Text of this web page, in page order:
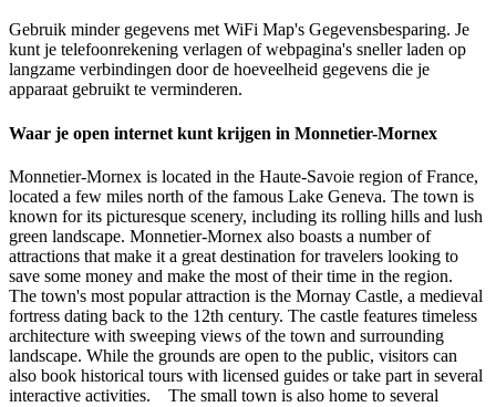
Gebruik minder gegevens met WiFi Map's Gegevensbesparing. Je
kunt je telefoonrekening verlagen of webpagina's sneller laden op
langzame verbindingen door de hoeveelheid gegevens die je
apparaat gebruikt te verminderen.
Waar je open internet kunt krijgen in Monnetier-Mornex
Monnetier-Mornex is located in the Haute-Savoie region of France,
located a few miles north of the famous Lake Geneva. The town is
known for its picturesque scenery, including its rolling hills and lush
green landscape. Monnetier-Mornex also boasts a number of
attractions that make it a great destination for travelers looking to
save some money and make the most of their time in the region.
The town's most popular attraction is the Mornay Castle, a medieval
fortress dating back to the 12th century. The castle features timeless
architecture with sweeping views of the town and surrounding
landscape. While the grounds are open to the public, visitors can
also book historical tours with licensed guides or take part in several
interactive activities. The small town is also home to several